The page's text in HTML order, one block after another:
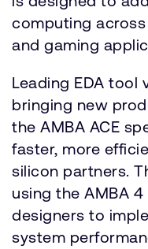
computing
and gaming
Leading EDA tool
bringing new
the AMBA ACE
faster, more
silicon partners.
using the AMBA
designers to
system